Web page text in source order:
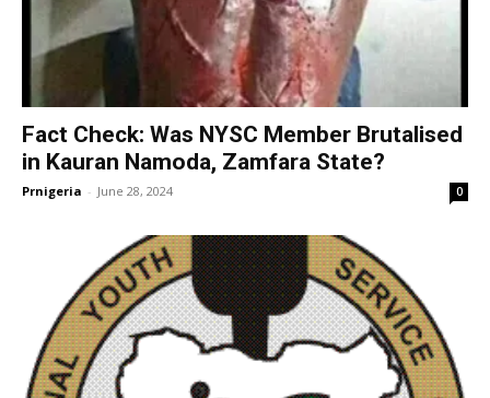
Fact Check: Was NYSC Member Brutalised
in Kauran Namoda, Zamfara State?
Prnigeria - June 28, 2024 0